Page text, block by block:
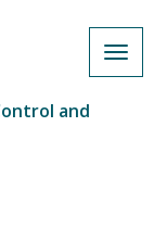
and